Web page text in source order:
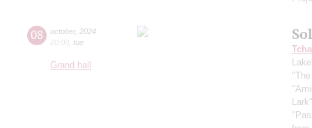
08 october, 2024
20:00 tue
Grand hall